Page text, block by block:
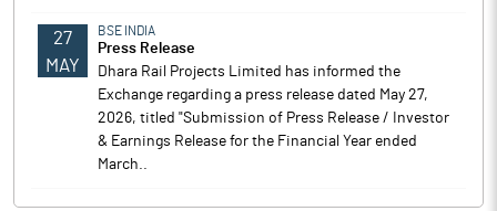
27
MAY
BSE INDIA
Press Release
Dhara Rail Projects Limited has informed the
Exchange regarding a press release dated May 27,
2026, titled "Submission of Press Release / Investor
& Earnings Release for the Financial Year ended
March..